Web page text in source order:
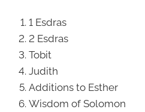
1 Esdras
2 Esdras
Tobit
Judith
Additions to Esther
Wisdom of Solomon